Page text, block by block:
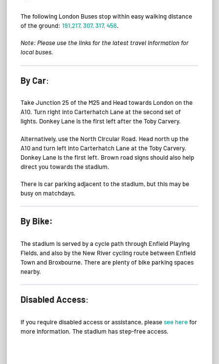
The following London Buses stop within easy walking distance
of the ground: 191,217, 307, 317, 456.
Note: Please use the links for the latest travel information for
local buses.
By Car:
Take Junction 25 of the M25 and Head towards London on the
A10. Turn right into Carterhatch Lane at the second set of
lights. Donkey Lane is the first left after the Toby Carvery.
Alternatively, use the North Circular Road. Head north up the
A10 and turn left into Carterhatch Lane at the Toby Carvery.
Donkey Lane is the first left. Brown road signs should also help
direct you towards the stadium.
There is car parking adjacent to the stadium, but this may be
busy on matchdays.
By Bike:
The stadium is served by a cycle path through Enfield Playing
Fields, and also by the New River cycling route between Enfield
Town and Broxbourne. There are plenty of bike parking spaces
nearby.
Disabled Access:
If you require disabled access or assistance, pleasesee herefor
more information. The stadium has step-free access.